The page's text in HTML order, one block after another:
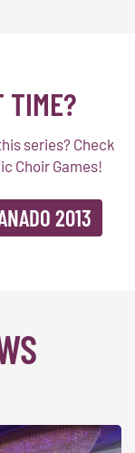
TIME?
series? Check
Choir Games!
2013